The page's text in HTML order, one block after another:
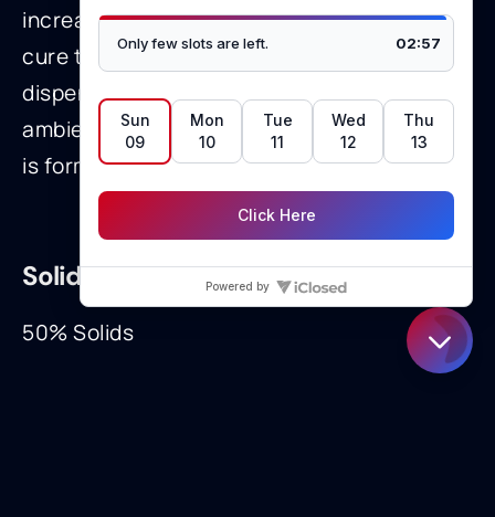
increased humidity and heat to very rapid
cure times. Typical utilization involves
dispensing in open air and after exposure to
ambient humidity, a room temperature cure
is formed.
Solids:
50% Solids